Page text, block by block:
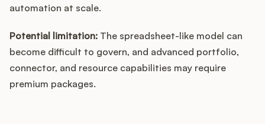
automation at scale.
Potential limitation: The spreadsheet-like model can
become difficult to govern, and advanced portfolio,
connector, and resource capabilities may require
premium packages.